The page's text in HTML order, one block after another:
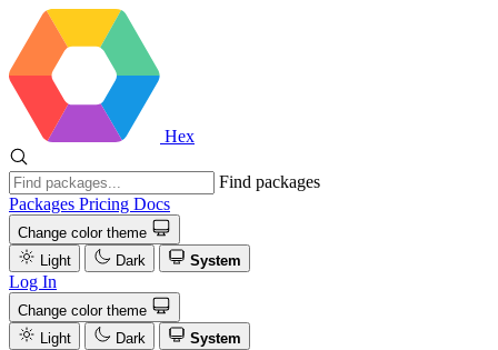
Hex
Find packages
Packages Pricing Docs
Change color theme
Light
Dark System
Log In
Change color theme
Light
Dark
System